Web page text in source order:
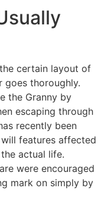
certain layout of
goes thoroughly.
the Granny by
escaping through
recently been
features affected
actual life.
were encouraged
mark on simply by